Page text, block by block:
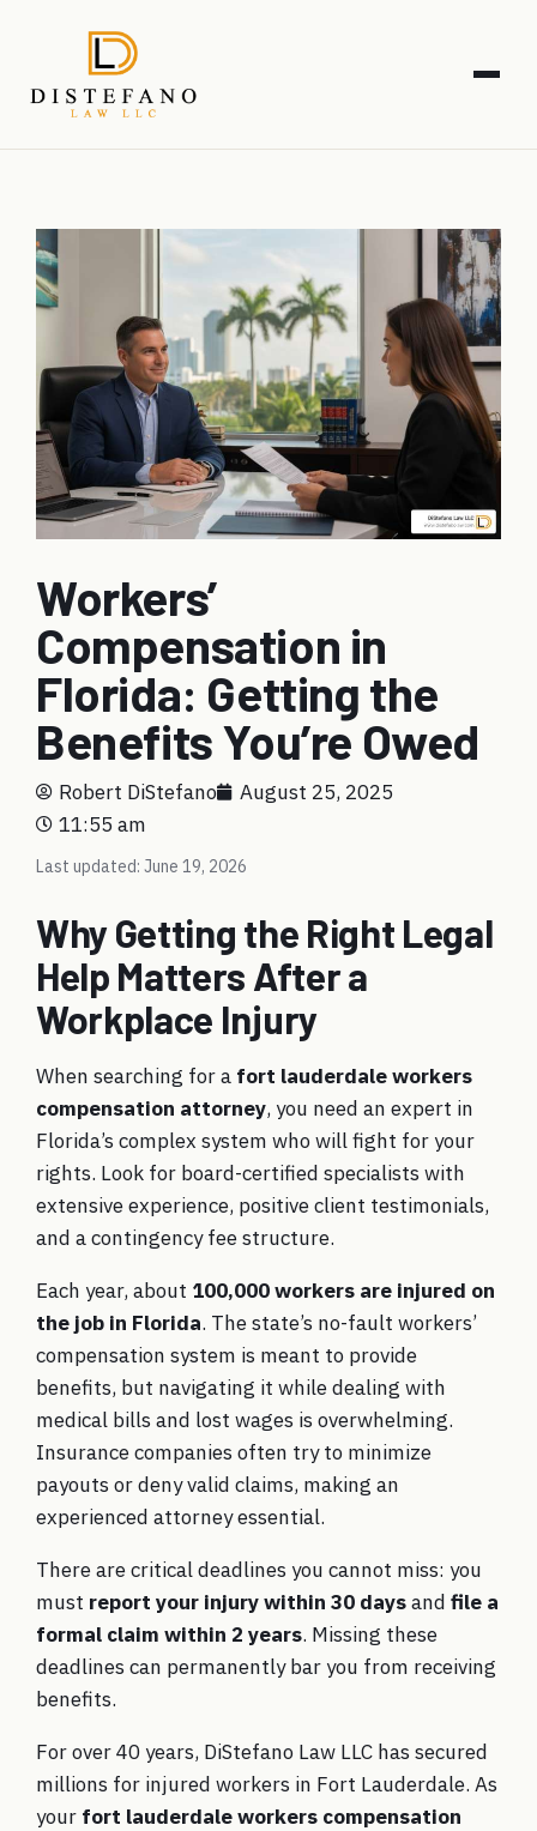
Workers’
Compensation in
Florida: Getting the
Benefits You’re Owed
Robert DiStefano
August 25, 2025
11:55 am
Last updated: June 19, 2026
Why Getting the Right Legal
Help Matters After a
Workplace Injury
When searching for a fort lauderdale workers
compensation attorney, you need an expert in
Florida’s complex system who will fight for your
rights. Look for board-certified specialists with
extensive experience, positive client testimonials,
and a contingency fee structure.
Each year, about 100,000 workers are injured on
the job in Florida. The state’s no-fault workers’
compensation system is meant to provide
benefits, but navigating it while dealing with
medical bills and lost wages is overwhelming.
Insurance companies often try to minimize
payouts or deny valid claims, making an
experienced attorney essential.
There are critical deadlines you cannot miss: you
must report your injury within 30 daysand file a
formal claim within 2 years. Missing these
deadlines can permanently bar you from receiving
benefits.
For over 40 years, DiStefano Law LLC has secured
millions for injured workers in Fort Lauderdale. As
your fort lauderdale workers compensation